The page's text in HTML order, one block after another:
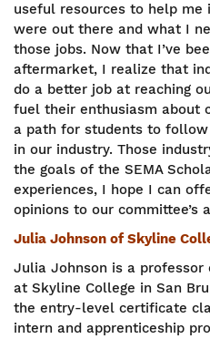
useful resources to help
were out there and what I
those jobs. Now that I’ve
aftermarket, I realize that
do a better job at reaching
fuel their enthusiasm about
a path for students to
in our industry. Those
the goals of the SEMA
experiences, I hope I can
opinions to our committee’s
Julia Johnson of Skyline
Julia Johnson is a
at Skyline College in San
the entry-level certificate
intern and apprenticeship